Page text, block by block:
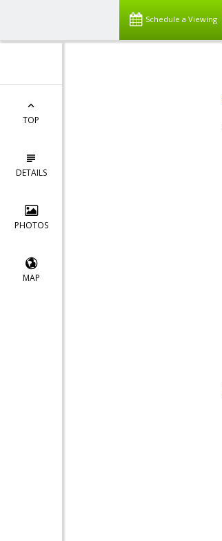
Schedule a Viewing
TOP
DETAILS
PHOTOS
MAP